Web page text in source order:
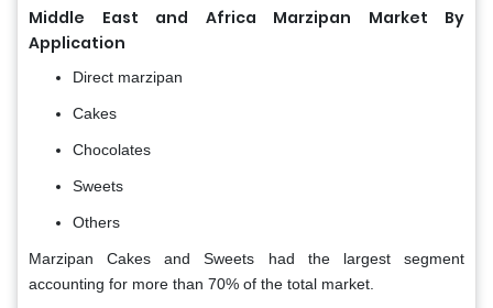
Middle East and Africa Marzipan Market By
Application
Direct marzipan
Cakes
Chocolates
Sweets
Others
Marzipan Cakes and Sweets had the largest segment
accounting for more than 70% of the total market.